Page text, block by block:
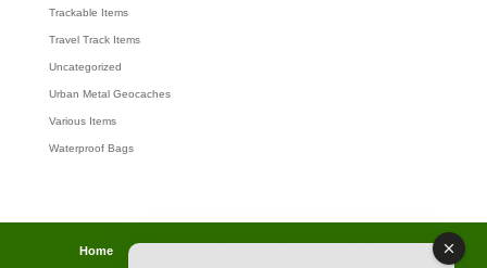
Trackable Items
Travel Track Items
Uncategorized
Urban Metal Geocaches
Various Items
Waterproof Bags
Home